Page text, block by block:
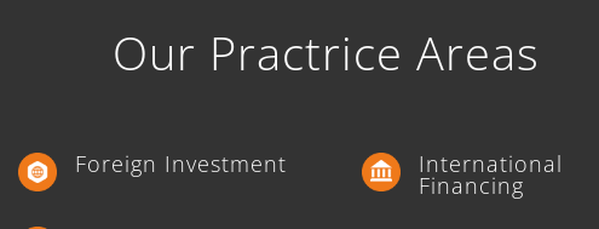
Our Practrice Areas
Foreign Investment International
Financing